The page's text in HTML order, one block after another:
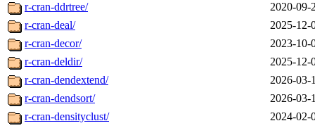
r-cran-ddrtree/
2020-09-
r-cran-deal/
2025-12-
r-cran-decor/
2023-10-
r-cran-deldir/
2025-12-
r-cran-dendextend/
2026-03-
r-cran-dendsort/
2026-03-
r-cran-densityclust/
2024-02-